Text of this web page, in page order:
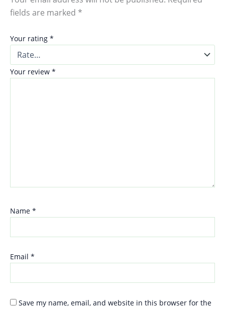
fields are marked *
Your rating *
Your review *
Name *
Email *
Save my name, email, and website in this browser for the